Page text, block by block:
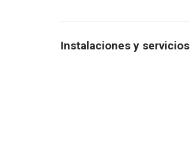
Instalaciones y servicios